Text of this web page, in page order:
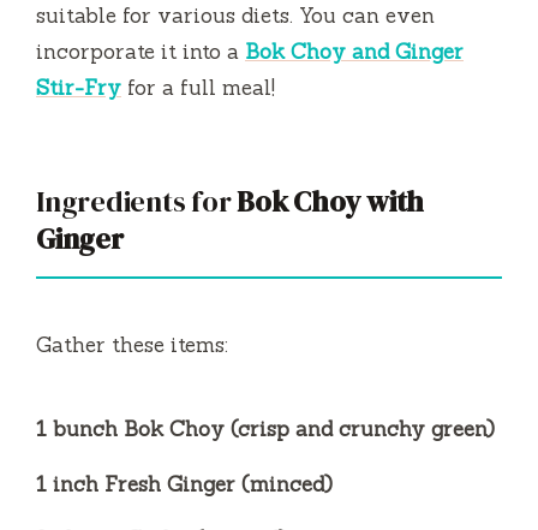
suitable for various diets. You can even
incorporate it into a Bok Choy and Ginger
Stir-Fry for a full meal!
Ingredients forBok Choy with
Ginger
Gather these items:
1 bunch Bok Choy (crisp and crunchy green)
1 inch Fresh Ginger (minced)